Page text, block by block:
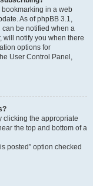
bookmarking in a web
As of phpBB 3.1,
can be notified when a
will notify you when there
options for
User Control Panel,
clicking the appropriate
the top and bottom of a
posted” option checked